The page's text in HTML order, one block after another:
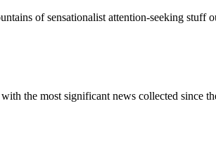
of sensationalist attention-seeking stuff
the most significant news collected since